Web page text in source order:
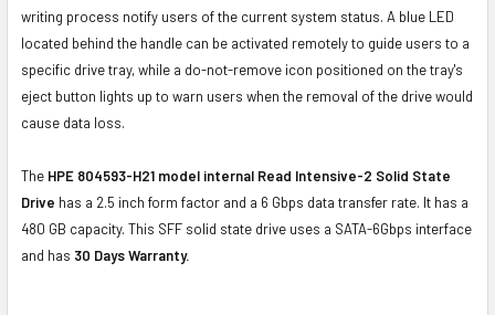
writing process notify users of the current system status. A blue LED
located behind the handle can be activated remotely to guide users to a
specific drive tray, while a do-not-remove icon positioned on the tray's
eject button lights up to warn users when the removal of the drive would
cause data loss.
The HPE 804593-H21 model internal Read Intensive-2 Solid State
Drive has a 2.5 inch form factor and a 6 Gbps data transfer rate. It has a
480 GB capacity. This SFF solid state drive uses a SATA-6Gbps interface
and has 30 Days Warranty.